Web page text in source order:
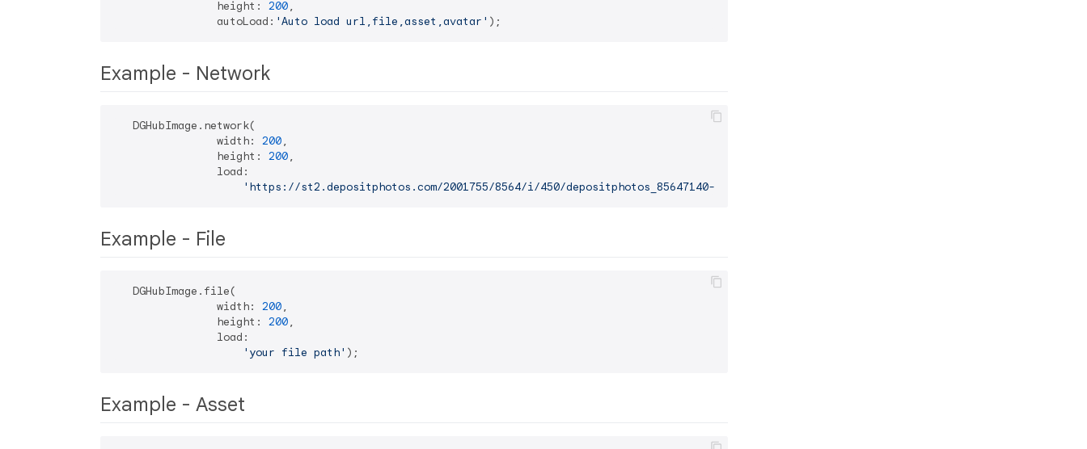
                height:
200,
                autoLoad:
'Auto load url,file,asset,avatar'
Example - Network
   DGHubImage.network(
                width:
200,
                height:
200,
                load:
'https://st2.depositphotos.com/2001755/8564/i/450/depositphotos_85647140-stock-photo-beautiful-landscape-with-birds.jpg'
Example - File
   DGHubImage.file(
                width:
200,
                height:
200,
                load:
'your file path'
Example - Asset